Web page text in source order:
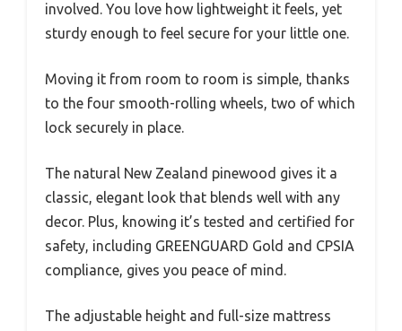
involved. You love how lightweight it feels, yet
sturdy enough to feel secure for your little one.
Moving it from room to room is simple, thanks
to the four smooth-rolling wheels, two of which
lock securely in place.
The natural New Zealand pinewood gives it a
classic, elegant look that blends well with any
decor. Plus, knowing it’s tested and certified for
safety, including GREENGUARD Gold and CPSIA
compliance, gives you peace of mind.
The adjustable height and full-size mattress